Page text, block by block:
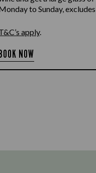
to Sunday,
apply.
NOW